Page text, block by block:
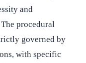
and
procedural
governed by
with specific